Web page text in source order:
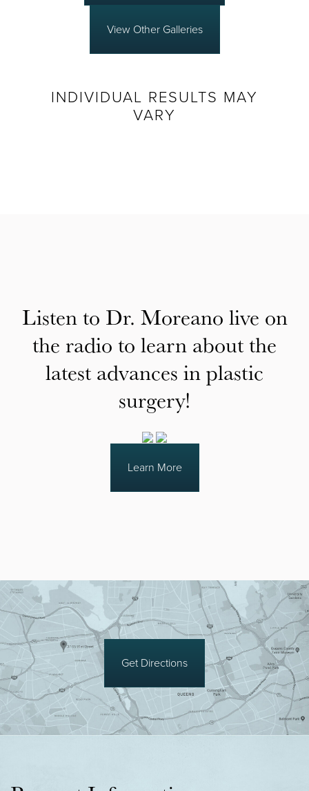
View Other Galleries
INDIVIDUAL RESULTS MAY
VARY
Listen to Dr. Moreano live on
the radio to learn about the
latest advances in plastic
surgery!
Learn More
Get Directions